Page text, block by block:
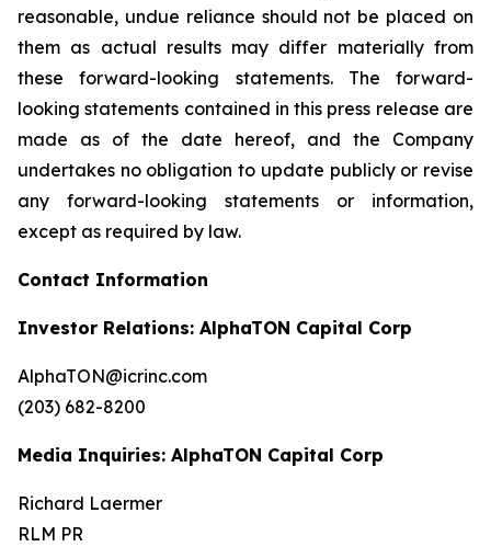
reasonable, undue reliance should not be placed on
them as actual results may differ materially from
these forward-looking statements. The forward-
looking statements contained in this press release are
made as of the date hereof, and the Company
undertakes no obligation to update publicly or revise
any forward-looking statements or information,
except as required by law.
Contact Information
Investor Relations: AlphaTON Capital Corp
AlphaTON@icrinc.com
(203) 682-8200
Media Inquiries: AlphaTON Capital Corp
Richard Laermer
RLM PR